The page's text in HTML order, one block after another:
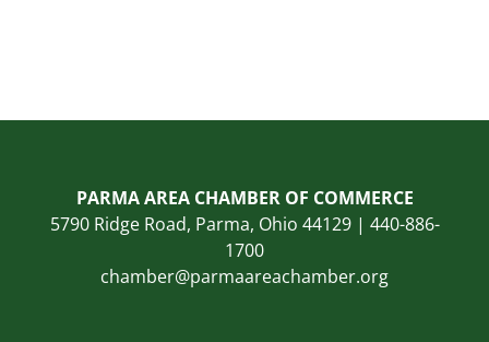
PARMA AREA CHAMBER OF COMMERCE
5790 Ridge Road, Parma, Ohio 44129 | 440-886-
1700
chamber@parmaareachamber.org